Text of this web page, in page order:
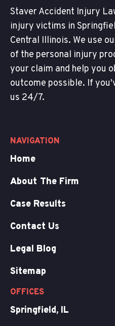
Staver Accident Injury
injury victims in
Central Illinois. We use
of the personal injury
your claim and help you
outcome possible. If
us 24/7.
NAVIGATION
Home
About The Firm
Case Results
Contact Us
Legal Blog
Sitemap
OFFICES
Springfield, IL